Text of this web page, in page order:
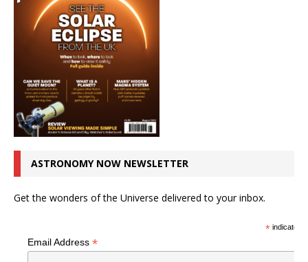
ASTRONOMY NOW NEWSLETTER
Get the wonders of the Universe delivered to your inbox.
*indicates
Email Address *